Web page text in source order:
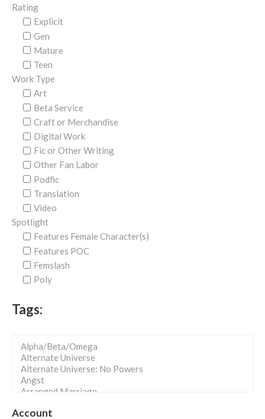
Rating
Explicit
Gen
Mature
Teen
Work Type
Art
Beta Service
Craft or Merchandise
Digital Work
Fic or Other Writing
Other Fan Labor
Podfic
Translation
Video
Spotlight
Features Female Character(s)
Features POC
Femslash
Poly
Tags:
Account